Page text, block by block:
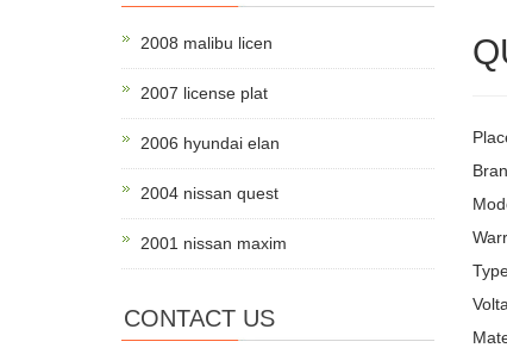
2008 malibu licen
2007 license plat
2006 hyundai elan
2004 nissan quest
2001 nissan maxim
CONTACT US